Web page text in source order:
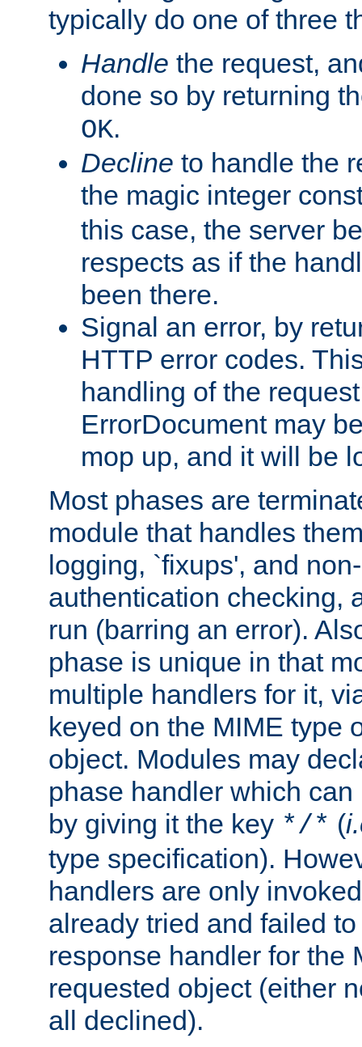
typically do one of three
Handle the request,
done so by returning
OK.
Decline to handle the
the magic integer
this case, the server
respects as if the
been there.
Signal an error, by
HTTP error codes.
handling of the
ErrorDocument may
mop up, and it will be
Most phases are
module that handles
logging, `fixups', and
authentication checking,
run (barring an error).
phase is unique in that
multiple handlers for it,
keyed on the MIME type
object. Modules may
phase handler which
by giving it the key */* (
type specification).
handlers are only
already tried and failed
response handler for the
requested object (either
all declined).